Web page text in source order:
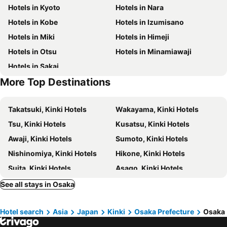
Mercure Tokyu Stay Osaka Namba
Fairfield by Marriott Osaka Namba
Hotel Granvia Osaka
Quintessa Hotel Osaka Bay
Remm Shin-Osaka
Hotel Monterey Grasmere Osaka
Quintessa Hotel Osaka Shinsaibashi
Granbell Hotel Osaka
The Rise Osaka Kitashinchi
Hotel Keihan Yodoyabashi
Sanco Inn Osaka Yodoyabashi
Apa Villa Yodoyabashi
Sotetsu Fresa Inn Kitahama
APA Hotel Yodoyabashi Ekimae
Hotel Monterey Le Frere Osaka
Hotel Elcient Osaka Umeda
Hotel Forza Osaka Kitahama
Hotel Cordia Osaka
アパホテル〈淀屋橋 北浜駅前〉
Zentis Osaka
Best Western Plus Hotel Fino Osaka Kitahama
The St. Regis Osaka
City Plaza Osaka
Gion-Shijo Station
Nishiki Market
Kobe Sannomiya Station
Universal Studios Japan
Kita
Tennoji Station
Osaka City Central Hall
Yodoyabashi Station
Museum of Oriental Ceramics
Kitahama Station
Minamimorimachi
Nishi Honganji Temple
Taisho
Kobe Station
Sakaisuji Hommachi Station
Mino park
Suzumushi Temple
Nipponbashi Denden Town
Japan Mint
Sannenzaka Ninenzaka
Hotels in Kyoto
Hotels in Nara
Hotels in Kobe
Hotels in Izumisano
Hotels in Miki
Hotels in Himeji
Hotels in Otsu
Hotels in Minamiawaji
Hotels in Sakai
More Top Destinations
Takatsuki, Kinki Hotels
Wakayama, Kinki Hotels
Tsu, Kinki Hotels
Kusatsu, Kinki Hotels
Awaji, Kinki Hotels
Sumoto, Kinki Hotels
Nishinomiya, Kinki Hotels
Hikone, Kinki Hotels
Suita, Kinki Hotels
Asago, Kinki Hotels
Toyonaka, Kinki Hotels
Kashihara, Kinki Hotels
Uji, Kinki Hotels
See all stays in Osaka
Hotel search Asia Japan Kinki Osaka Prefecture Osaka